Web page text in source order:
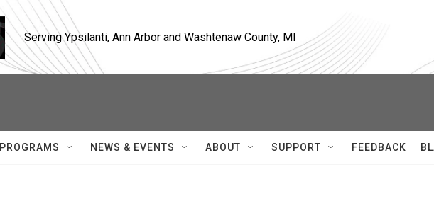
Serving Ypsilanti, Ann Arbor and Washtenaw County, MI
PROGRAMS NEWS & EVENTS ABOUT SUPPORT FEEDBACK